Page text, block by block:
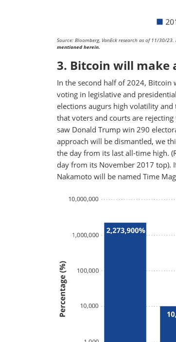
Source: Bloomberg, VanEck research as of 11/30/23.
mentioned herein.
3. Bitcoin will make
In the second half of 2024,
voting in legislative and
elections augurs high volatility
that voters and courts are
saw Donald Trump win 290
approach will be dismantled, we
the day from its last all-time high.
day from its November 2017 top).
Nakamoto will be named Time